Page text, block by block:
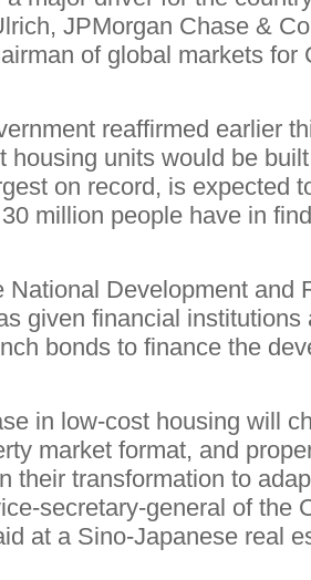
JPMorgan Chase &
of global markets for
reaffirmed earlier
housing units would be
on record, is expected
million people have in
National Development and
given financial institutions
bonds to finance the
in low-cost housing will
market format, and
their transformation to
secretary-general of the
at a Sino-Japanese real